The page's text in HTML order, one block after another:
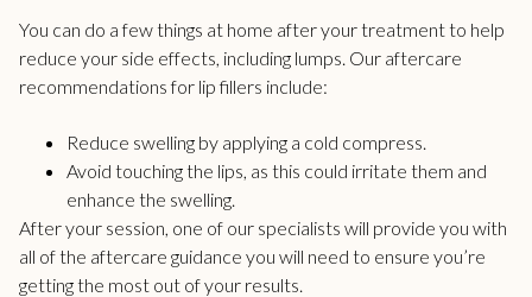
You can do a few things at home after your treatment to help
reduce your side effects, including lumps. Our aftercare
recommendationsfor lip fillers include:
Reduce swelling by applying a cold compress.
Avoid touching the lips, as this could irritate them and
enhance the swelling.
After your session, one of our specialists will provide you with
all of the aftercare guidance you will need to ensure you’re
getting the most out of your results.